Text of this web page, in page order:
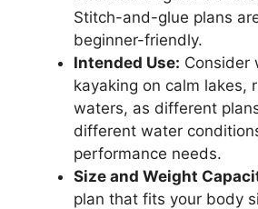
Stitch-and-glue plans
beginner-friendly.
Intended Use: Consider
kayaking on calm lakes,
waters, as different
different water
performance needs.
Size and Weight
plan that fits your body